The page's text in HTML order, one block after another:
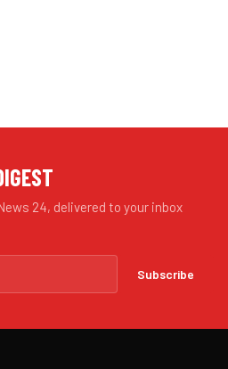
24, delivered to your inbox
Subscribe